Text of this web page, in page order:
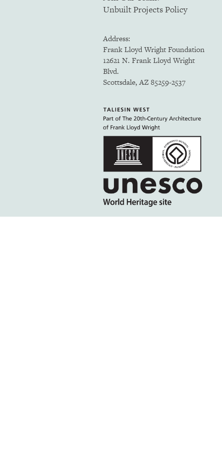
Unbuilt Projects Policy
Address:
Frank Lloyd Wright Foundation
12621 N. Frank Lloyd Wright
Blvd.
Scottsdale, AZ 85259-2537